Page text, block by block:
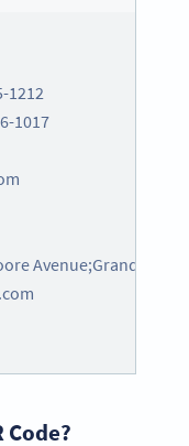
1212
1017
Avenue;Grand
Code?